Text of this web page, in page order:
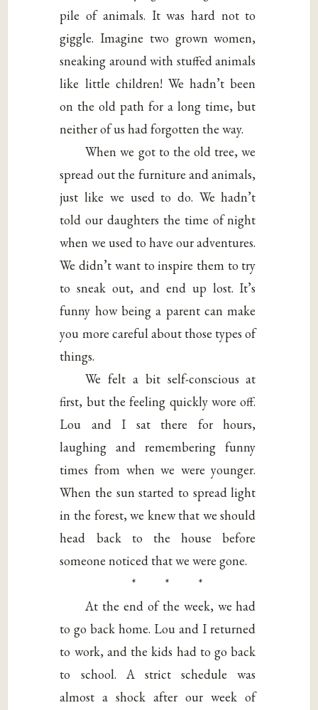
pile of animals. It was hard not to
giggle. Imagine two grown women,
sneaking around with stuffed animals
like little children! We hadn’t been
on the old path for a long time, but
neither of us had forgotten the way.
When we got to the old tree, we
spread out the furniture and animals,
just like we used to do. We hadn’t
told our daughters the time of night
when we used to have our adventures.
We didn’t want to inspire them to try
to sneak out, and end up lost. It’s
funny how being a parent can make
you more careful about those types of
things.
We felt a bit self-conscious at
first, but the feeling quickly wore off.
Lou and I sat there for hours,
laughing and remembering funny
times from when we were younger.
When the sun started to spread light
in the forest, we knew that we should
head back to the house before
someone noticed that we were gone.
* * *
At the end of the week, we had
to go back home. Lou and I returned
to work, and the kids had to go back
to school. A strict schedule was
almost a shock after our week of